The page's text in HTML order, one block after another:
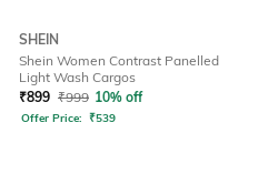
SHEIN
Shein Women Contrast Panelled
Light Wash Cargos
₹899 ₹999 10% off
Offer Price: ₹539